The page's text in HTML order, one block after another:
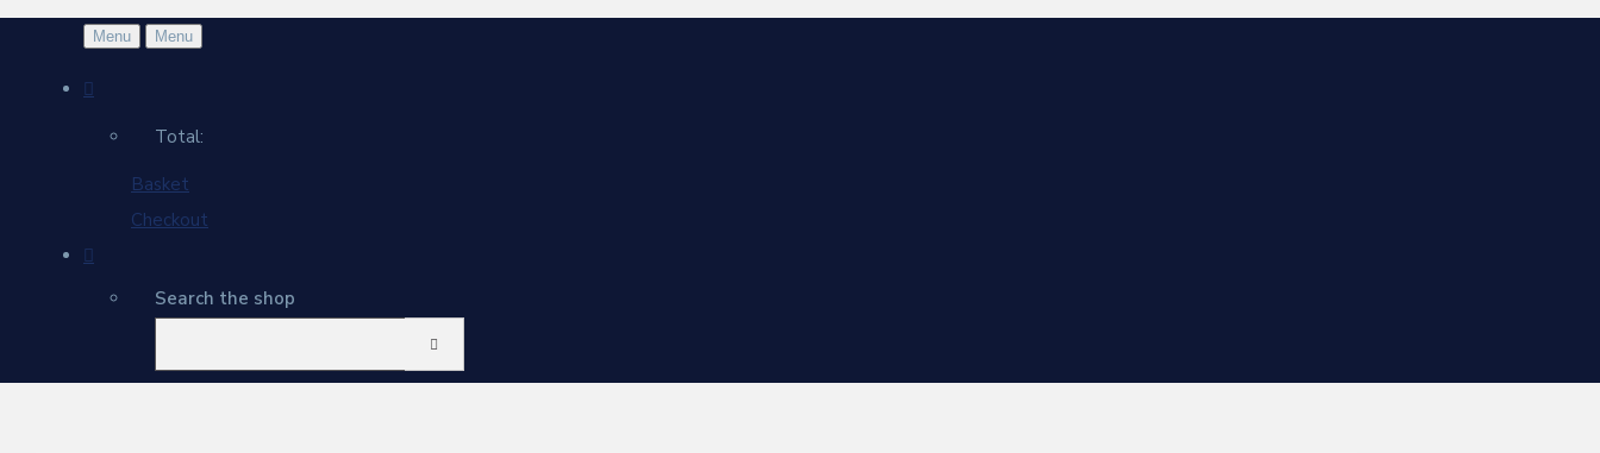
Menu Menu
Total:
Basket
Checkout
Search the shop